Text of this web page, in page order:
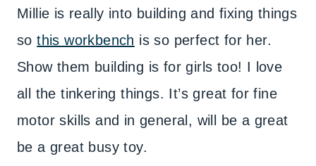
Millie is really into building and fixing things
sothis workbench is so perfect for her.
Show them building is for girls too! I love
all the tinkering things. It’s great for fine
motor skills and in general, will be a great
be a great busy toy.